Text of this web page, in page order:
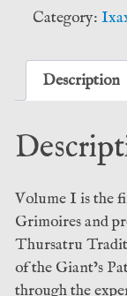
The
of
Thursian
Bound
Edition
–
Ekortu
(Ixaxaar)
quantity
Category:
Description
Volume I is the
Grimoires and
Thursatru
of the Giant’s
through the